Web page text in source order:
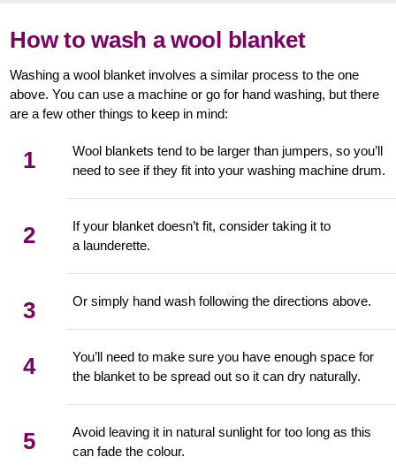
How to wash a wool blanket
Washing a wool blanket involves a similar process to the one
above. You can use a machine or go for hand washing, but there
are a few other things to keep in mind:
1
Wool blankets tend to be larger than jumpers, so you’ll
need to see if they fit into your washing machine drum.
2
If your blanket doesn’t fit, consider taking it to
a launderette.
3 Or simply hand wash following the directions above.
4
You’ll need to make sure you have enough space for
the blanket to be spread out so it can dry naturally.
5
Avoid leaving it in natural sunlight for too long as this
can fade the colour.